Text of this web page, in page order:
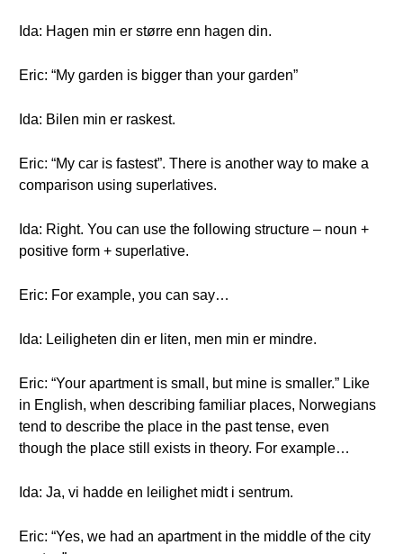
Ida: Hagen min er større enn hagen din.
Eric: “My garden is bigger than your garden”
Ida: Bilen min er raskest.
Eric: “My car is fastest”. There is another way to make a
comparison using superlatives.
Ida: Right. You can use the following structure – noun +
positive form + superlative.
Eric: For example, you can say…
Ida: Leiligheten din er liten, men min er mindre.
Eric: “Your apartment is small, but mine is smaller.” Like
in English, when describing familiar places, Norwegians
tend to describe the place in the past tense, even
though the place still exists in theory. For example…
Ida: Ja, vi hadde en leilighet midt i sentrum.
Eric: “Yes, we had an apartment in the middle of the city